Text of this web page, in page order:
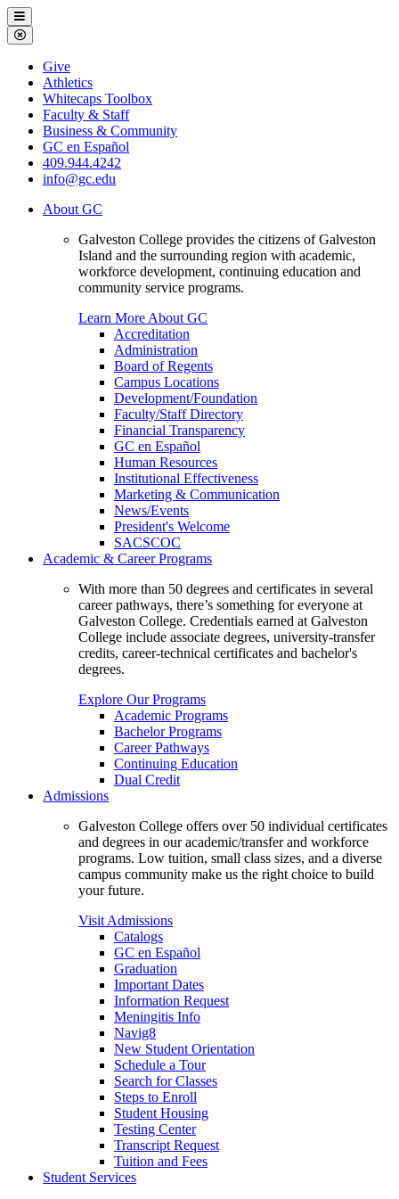
Galveston
College
Menu
Close
Menu
Galveston
College
Give
Athletics
Whitecaps Toolbox
Faculty & Staff
Business & Community
GC en Español
409.944.4242
info@gc.edu
About GC
Galveston College provides the citizens of Galveston
Island and the surrounding region with academic,
workforce development, continuing education and
community service programs.
Learn More About GC
Accreditation
Administration
Board of Regents
Campus Locations
Development/Foundation
Faculty/Staff Directory
Financial Transparency
GC en Español
Human Resources
Institutional Effectiveness
Marketing & Communication
News/Events
President's Welcome
SACSCOC
Academic & Career Programs
With more than 50 degrees and certificates in several
career pathways, there’s something for everyone at
Galveston College. Credentials earned at Galveston
College include associate degrees, university-transfer
credits, career-technical certificates and bachelor's
degrees.
Explore Our Programs
Academic Programs
Bachelor Programs
Career Pathways
Continuing Education
Dual Credit
Admissions
Galveston College offers over 50 individual certificates
and degrees in our academic/transfer and workforce
programs. Low tuition, small class sizes, and a diverse
campus community make us the right choice to build
your future.
Visit Admissions
Catalogs
GC en Español
Graduation
Important Dates
Information Request
Meningitis Info
Navig8
New Student Orientation
Schedule a Tour
Search for Classes
Steps to Enroll
Student Housing
Testing Center
Transcript Request
Tuition and Fees
Student Services